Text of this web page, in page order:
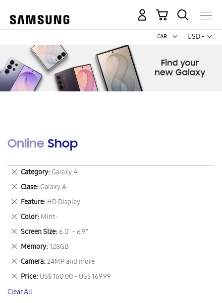
USD -
US
My Cart
Online Shop
Category Galaxy A
Remove
This
Item
Clase Galaxy A
Remove
This
Item
Feature HD Display
Remove
This
Item
Color Mint-
Remove
This
Item
Screen Size 6.0" - 6.9"
Remove
This
Item
Memory 128GB
Remove
This
Item
Camera 24MP and more
Remove
This
Item
Price US$ 160.00 - US$ 169.99
Remove
This
Item
Clear All